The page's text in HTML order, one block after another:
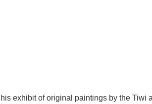
exhibit of original paintings by the Tiwi